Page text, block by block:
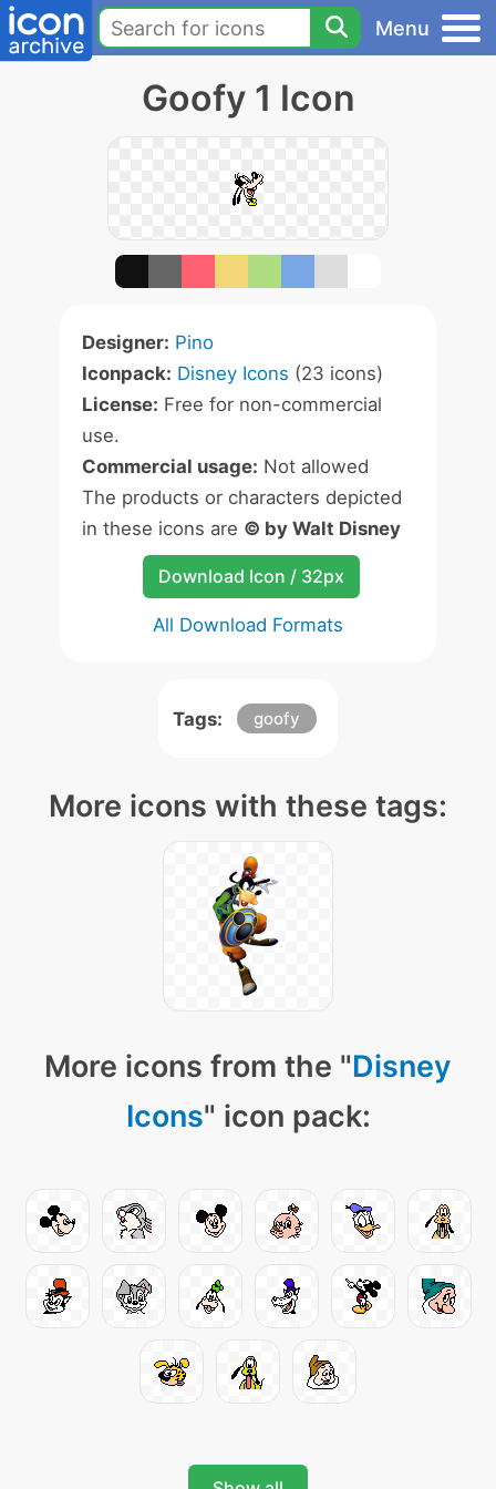
Menu
Goofy 1 Icon
Designer: Pino
Iconpack: Disney Icons (23 icons)
License: Free for non-commercial
use.
Commercial usage: Not allowed
The products or characters depicted
in these icons are © by Walt Disney
Download Icon / 32px
All Download Formats
Tags: goofy
More icons with these tags:
More icons from the "Disney
Icons" icon pack: